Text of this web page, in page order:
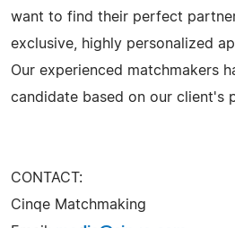
want to find their perfect
exclusive, highly personalized
Our experienced matchmakers
candidate based on our client's
CONTACT:
Cinqe Matchmaking